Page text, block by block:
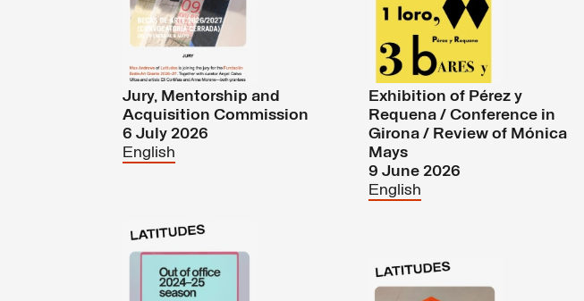
Jury, Mentorship and
Acquisition Commission
6 July 2026
English
Exhibition of Pérez y
Requena / Conference in
Girona / Review of Mónica
Mays
9 June 2026
English